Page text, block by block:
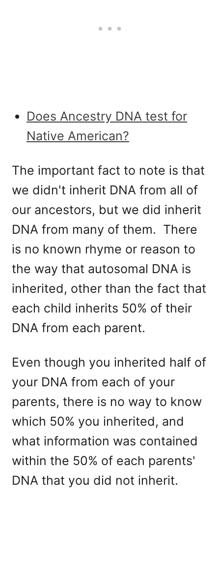
Does Ancestry DNA test for
Native American?
The important fact to note is that
we didn't inherit DNA from all of
our ancestors, but we did inherit
DNA from many of them. There
is no known rhyme or reason to
the way that autosomal DNA is
inherited, other than the fact that
each child inherits 50% of their
DNA from each parent.
Even though you inherited half of
your DNA from each of your
parents, there is no way to know
which 50% you inherited, and
what information was contained
within the 50% of each parents'
DNA that you did not inherit.